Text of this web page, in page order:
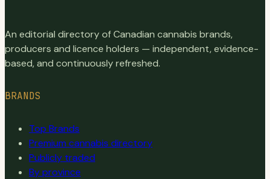
An editorial directory of Canadian cannabis brands,
producers and licence holders — independent, evidence-
based, and continuously refreshed.
BRANDS
Top Brands
Premium cannabis directory
Publicly traded
By province